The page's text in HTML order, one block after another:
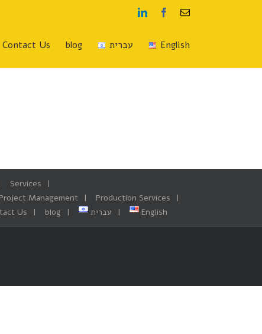
LinkedinFacebook
Email
Contact Us blog עברית English
Services
Project Management
Production Services
Us blog עברית English